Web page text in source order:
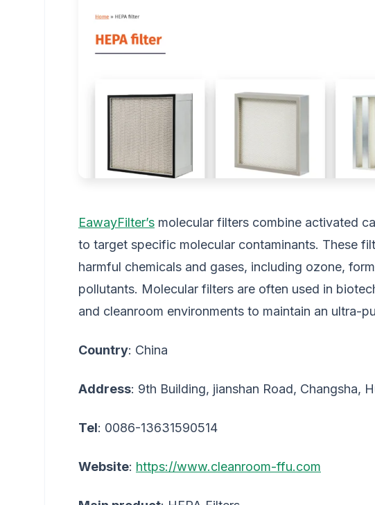
EawayFilter’s molecular filters combine activated
to target specific molecular contaminants. These
harmful chemicals and gases, including ozone,
pollutants. Molecular filters are often used in
and cleanroom environments to maintain an ultra-
Country: China
Address: 9th Building, jianshan Road, Changsha,
Tel: 0086-13631590514
Website: https://www.cleanroom-ffu.com